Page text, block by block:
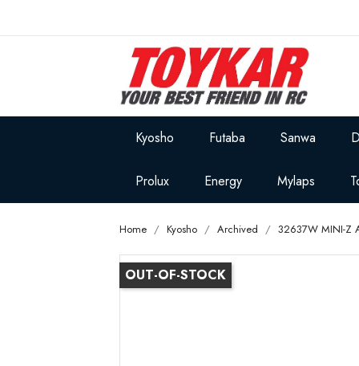
Kyosho Futaba Sanwa
Prolux Energy Mylaps
Home Kyosho Archived 32637W MINI-Z
OUT-OF-STOCK